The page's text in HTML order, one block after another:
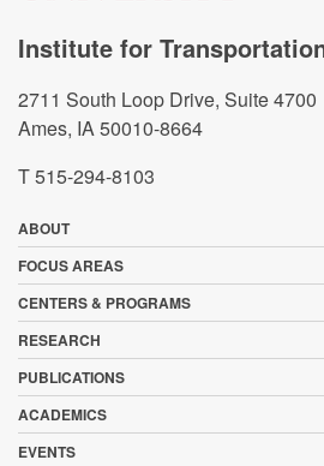
Institute for
2711 South Loop Drive, Suite 4700
Ames, IA 50010-8664
T 515-294-8103
ABOUT
FOCUS AREAS
CENTERS & PROGRAMS
RESEARCH
PUBLICATIONS
ACADEMICS
EVENTS